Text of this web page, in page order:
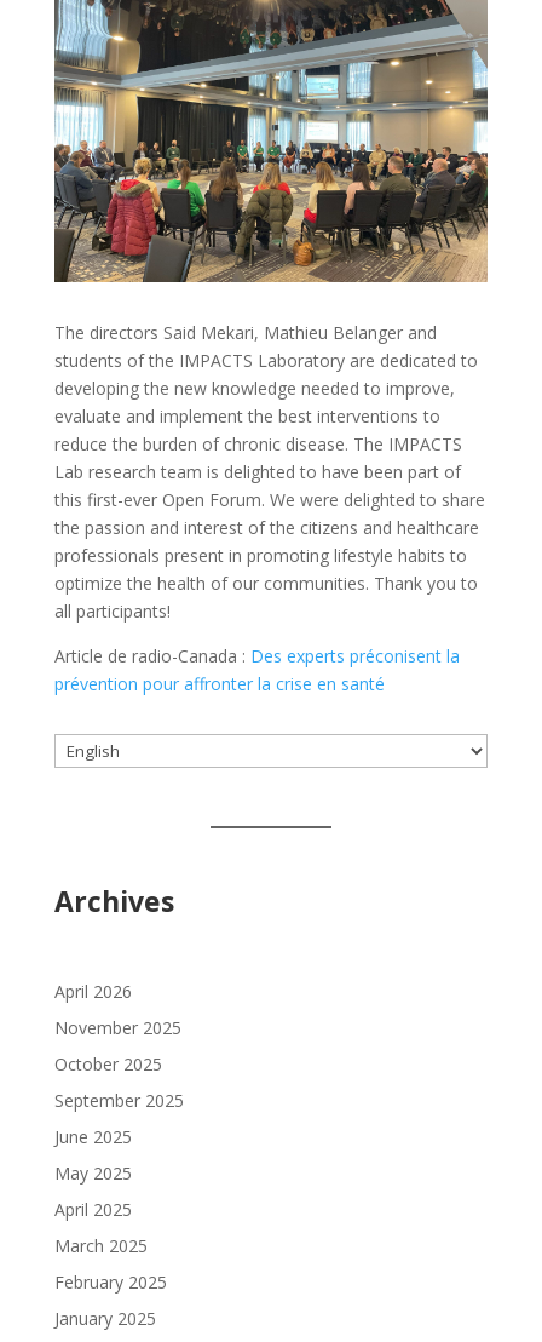
The directors Said Mekari, Mathieu Belanger and
students of the IMPACTS Laboratory are dedicated to
developing the new knowledge needed to improve,
evaluate and implement the best interventions to
reduce the burden of chronic disease. The IMPACTS
Lab research team is delighted to have been part of
this first-ever Open Forum. We were delighted to share
the passion and interest of the citizens and healthcare
professionals present in promoting lifestyle habits to
optimize the health of our communities. Thank you to
all participants!
Article de radio-Canada : Des experts préconisent la
prévention pour affronter la crise en santé
Choose
a
Archives
April 2026
November 2025
October 2025
September 2025
June 2025
May 2025
April 2025
March 2025
February 2025
January 2025